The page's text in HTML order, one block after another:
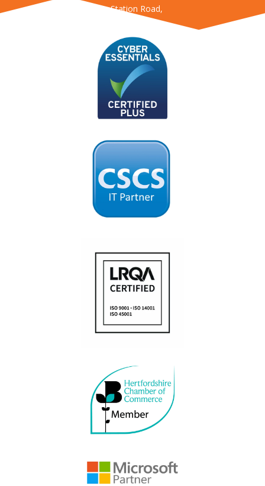
Station Road,
Kings Langley
Hertfordshire
WD4 8LZ
USEFUL LINKS
Enviro360
Worksite360
Access360
Agility360
ConstructAI
POLICIES
Anti-Bribery and Corruption Policy
Modern Slavery Policy
Privacy & Cookie Policy
Website Terms of Use